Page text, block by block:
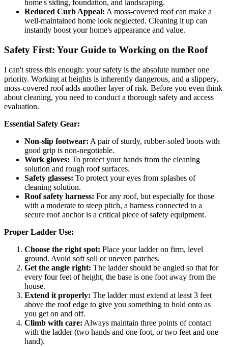
home's siding, foundation, and landscaping.
Reduced Curb Appeal: A moss-covered roof can make a
well-maintained home look neglected. Cleaning it up can
instantly boost your home's appearance and value.
Safety First: Your Guide to Working on the Roof
I can't stress this enough: your safety is the absolute number one
priority. Working at heights is inherently dangerous, and a slippery,
moss-covered roof adds another layer of risk. Before you even think
about cleaning, you need to conduct a thorough safety and access
evaluation.
Essential Safety Gear:
Non-slip footwear: A pair of sturdy, rubber-soled boots with
good grip is non-negotiable.
Work gloves: To protect your hands from the cleaning
solution and rough roof surfaces.
Safety glasses: To protect your eyes from splashes of
cleaning solution.
Roof safety harness: For any roof, but especially for those
with a moderate to steep pitch, a harness connected to a
secure roof anchor is a critical piece of safety equipment.
Proper Ladder Use:
Choose the right spot: Place your ladder on firm, level
ground. Avoid soft soil or uneven patches.
Get the angle right: The ladder should be angled so that for
every four feet of height, the base is one foot away from the
house.
Extend it properly: The ladder must extend at least 3 feet
above the roof edge to give you something to hold onto as
you get on and off.
Climb with care: Always maintain three points of contact
with the ladder (two hands and one foot, or two feet and one
hand).